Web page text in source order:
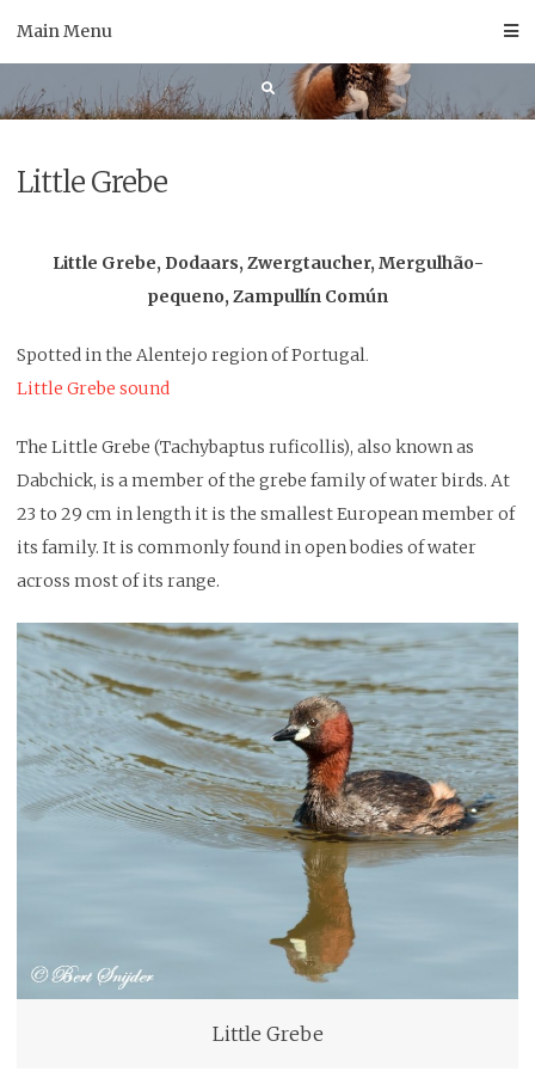
Main Menu
Little Grebe
Little Grebe, Dodaars, Zwergtaucher, Mergulhão-
pequeno, Zampullín Común
Spotted in the Alentejo region of Portugal.
Little Grebe sound
The Little Grebe (Tachybaptus ruficollis), also known as
Dabchick, is a member of the grebe family of water birds. At
23 to 29 cm in length it is the smallest European member of
its family. It is commonly found in open bodies of water
across most of its range.
Little Grebe